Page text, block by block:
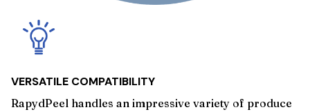
VERSATILE COMPATIBILITY
RapydPeel handles an impressive variety of produce